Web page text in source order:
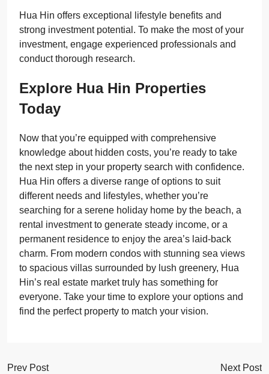
Hua Hin offers exceptional lifestyle benefits and
strong investment potential. To make the most of your
investment, engage experienced professionals and
conduct thorough research.
Explore Hua Hin Properties
Today
Now that you’re equipped with comprehensive
knowledge about hidden costs, you’re ready to take
the next step in your property search with confidence.
Hua Hin offers a diverse range of options to suit
different needs and lifestyles, whether you’re
searching for a serene holiday home by the beach, a
rental investment to generate steady income, or a
permanent residence to enjoy the area’s laid-back
charm. From modern condos with stunning sea views
to spacious villas surrounded by lush greenery, Hua
Hin’s real estate market truly has something for
everyone. Take your time to explore your options and
find the perfect property to match your vision.
Prev Post
Next Post